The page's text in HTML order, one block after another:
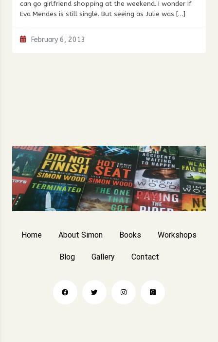
can go girlfriend shopping at the weekend. I wonder if
Eva Mendes is still single. But seeing as Julie was […]
February 6, 2013
Home About Simon Books Workshops
Blog Gallery Contact